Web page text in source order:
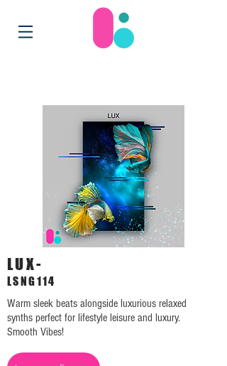
LUX-
LSNG114
Warm sleek beats alongside luxurious relaxed
synths perfect for lifestyle leisure and luxury.
Smooth Vibes!